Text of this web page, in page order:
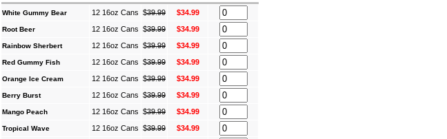
White Gummy Bear 12 16oz Cans $39.99 $34.99
Root Beer 12 16oz Cans $39.99 $34.99
Rainbow Sherbert 12 16oz Cans $39.99 $34.99
Red Gummy Fish 12 16oz Cans $39.99 $34.99
Orange Ice Cream 12 16oz Cans $39.99 $34.99
Berry Burst 12 16oz Cans $39.99 $34.99
Mango Peach 12 16oz Cans $39.99 $34.99
Tropical Wave 12 16oz Cans $39.99 $34.99